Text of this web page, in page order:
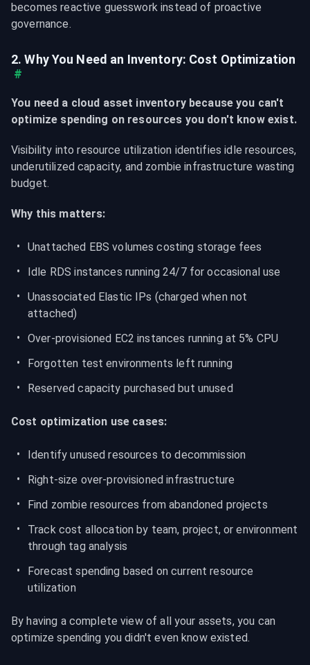
becomes reactive guesswork instead of proactive
governance.
2. Why You Need an Inventory: Cost Optimization
#
You need a cloud asset inventory because you can't
optimize spending on resources you don't know exist.
Visibility into resource utilization identifies idle resources,
underutilized capacity, and zombie infrastructure wasting
budget.
Why this matters:
Unattached EBS volumes costing storage fees
Idle RDS instances running 24/7 for occasional use
Unassociated Elastic IPs (charged when not
attached)
Over-provisioned EC2 instances running at 5% CPU
Forgotten test environments left running
Reserved capacity purchased but unused
Cost optimization use cases:
Identify unused resources to decommission
Right-size over-provisioned infrastructure
Find zombie resources from abandoned projects
Track cost allocation by team, project, or environment
through tag analysis
Forecast spending based on current resource
utilization
By having a complete view of all your assets, you can
optimize spending you didn't even know existed.